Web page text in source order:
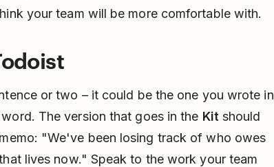
your team will be more comfortable with.
or two – it could be the one you wrote in
The version that goes in the Kit should
"We've been losing track of who owes
lives now." Speak to the work your team